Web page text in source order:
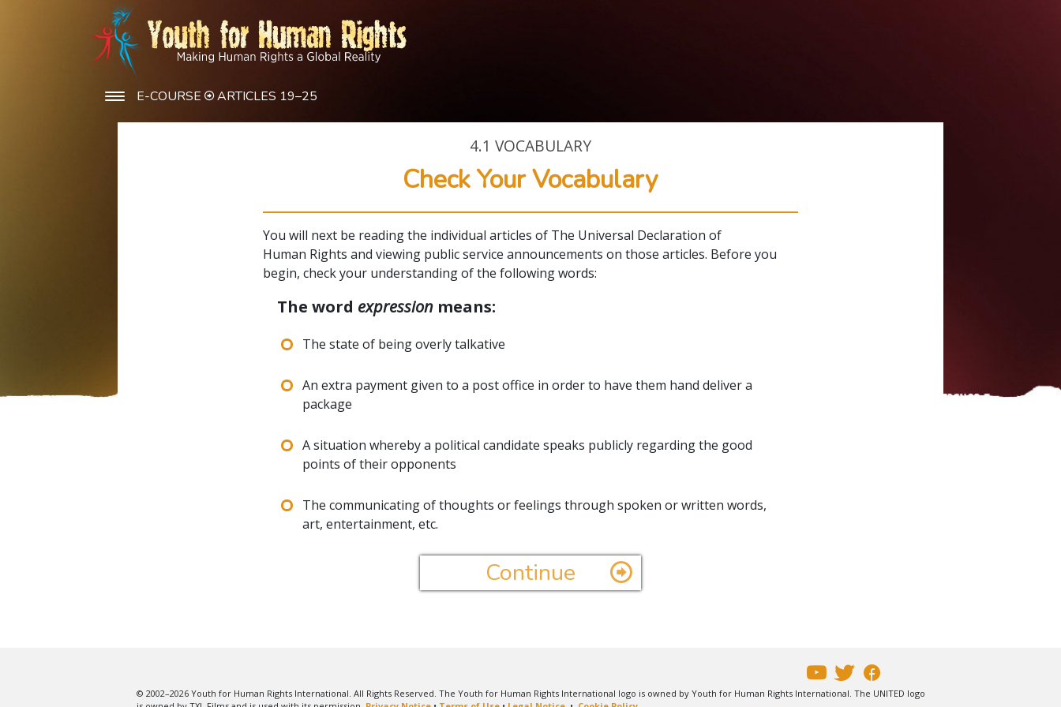
E-COURSE ARTICLES 19–25
4.1 VOCABULARY
Check Your Vocabulary
You will next be reading the individual articles of The Universal Declaration of
Human Rights and viewing public service announcements on those articles. Before you
begin, check your understanding of the following words:
The word expressionmeans:
The state of being overly talkative
An extra payment given to a post office in order to have them hand deliver a
package
A situation whereby a political candidate speaks publicly regarding the good
points of their opponents
The communicating of thoughts or feelings through spoken or written words,
art, entertainment, etc.
Continue
© 2002–2026 Youth for Human Rights International. All Rights Reserved. The Youth for Human Rights International logo is owned by Youth for Human Rights International. The UNITED logo